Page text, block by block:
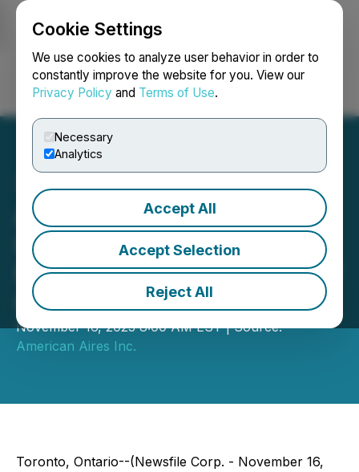
Cookie Settings
We use cookies to analyze user behavior in order to
constantly improve the website for you. View our
Privacy Policy and Terms of Use.
Necessary
Analytics
Accept All
Accept Selection
Reject All
Login Search Français
American Aires and
OMSLEEP Announce OEM
Partnership with Launch of
OM Sleep Mask
November 16, 2023 8:00 AM EST | Source:
American Aires Inc.
Toronto, Ontario--(Newsfile Corp. - November 16,